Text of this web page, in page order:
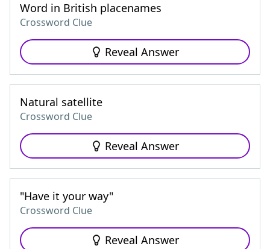
Word in British placenames
Crossword Clue
Reveal Answer
Natural satellite
Crossword Clue
Reveal Answer
"Have it your way"
Crossword Clue
Reveal Answer